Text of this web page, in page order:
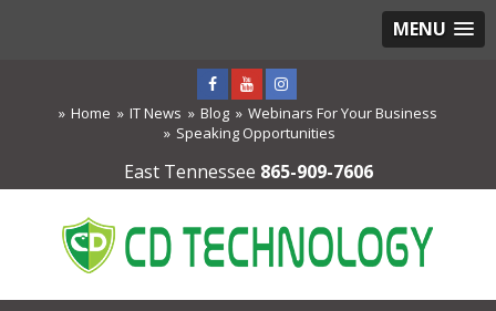
MENU
Home IT News Blog
Webinars For Your Business
Speaking Opportunities
East Tennessee 865-909-7606